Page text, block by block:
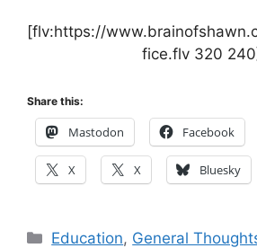
[flv:https://
fice.flv 320
Share this:
Mastodon Facebook
X X Bluesky
Categories
Education, General